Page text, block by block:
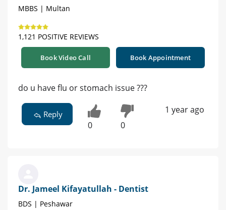
MBBS | Multan
1,121 POSITIVE REVIEWS
Book Video Call Book Appointment
do u have flu or stomach issue ???
Reply
0 0
1 year ago
Dr. Jameel Kifayatullah - Dentist
BDS | Peshawar